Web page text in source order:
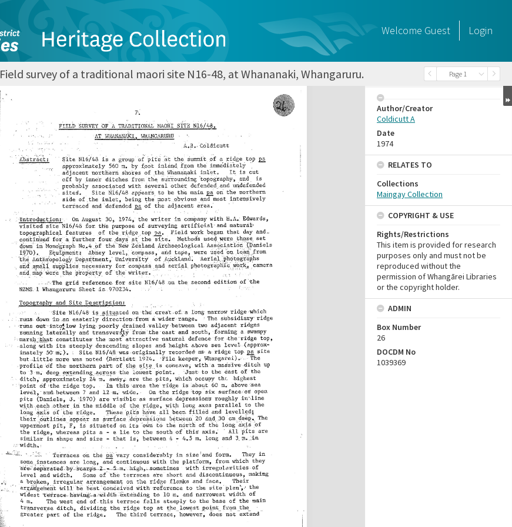
Welcome Guest Login
Page 1
Field survey of a traditional maori site N16-48, at Whananaki, Whangaruru.
Author/Creator
Coldicutt A
Date
1974
RELATES TO
Collections
Maingay Collection
COPYRIGHT & USE
Rights/Restrictions
This item is provided for research
purposes only and must not be
reproduced without the
permission of Whangārei Libraries
or the copyright holder.
ADMIN
Box Number
26
DOCDM No
1039369